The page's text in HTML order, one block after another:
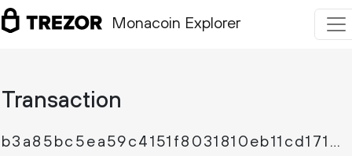
Monacoin Explorer
Transaction
b3a85bc5ea59c4151f8031810eb11cd171de8e098eae622641bd1098c8071838